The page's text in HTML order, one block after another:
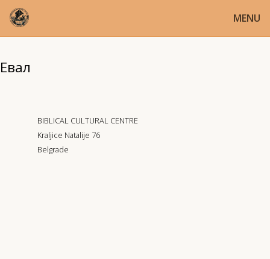
MENU
Евал
BIBLICAL CULTURAL CENTRE
Kraljice Natalije 76
Belgrade